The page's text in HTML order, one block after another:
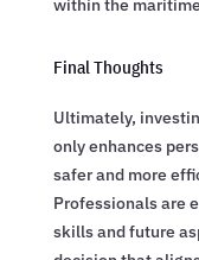
within the
Final Thoughts
Ultimately,
only enhances
safer and more
Professionals are
skills and future